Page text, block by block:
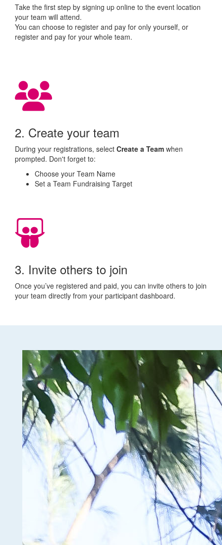
Take the first step by signing up online to the event location
your team will attend.
You can choose to register and pay for only yourself, or
register and pay for your whole team.
2. Create your team
During your registrations, select Create a Team when
prompted. Don't forget to:
Choose your Team Name
Set a Team Fundraising Target
3. Invite others to join
Once you’ve registered and paid, you can invite others to join
your team directly from your participant dashboard.